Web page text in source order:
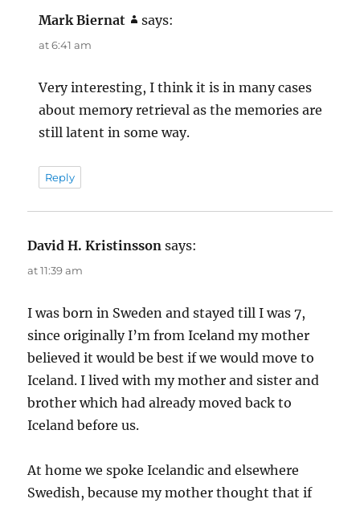
Mark Biernat says:
at 6:41 am
Very interesting, I think it is in many cases
about memory retrieval as the memories are
still latent in some way.
Reply
David H. Kristinsson says:
at 11:39 am
I was born in Sweden and stayed till I was 7,
since originally I’m from Iceland my mother
believed it would be best if we would move to
Iceland. I lived with my mother and sister and
brother which had already moved back to
Iceland before us.
At home we spoke Icelandic and elsewhere
Swedish, because my mother thought that if